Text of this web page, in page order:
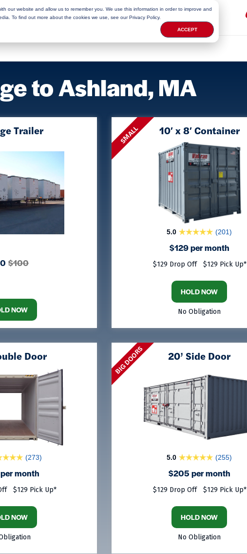
our website and allow us to remember you. We use this information in order to improve and
To find out more about the cookies we use, see our Privacy Policy.
ACCEPT
to Ashland, MA
Trailer
$100
NOW
SMALL 10′ x 8′ Container
5.0 (201)
$129 per month
$129 Drop Off $129 Pick Up*
HOLD NOW
No Obligation
Door
(273)
month
$129 Pick Up*
NOW
BIG DOORS 20’ Side Door
5.0 (255)
$205 per month
$129 Drop Off $129 Pick Up*
HOLD NOW
No Obligation